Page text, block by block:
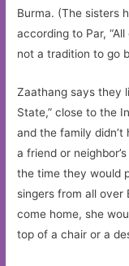
Burma. (The sisters
according to Par,
not a tradition to go
Zaathang says they
State,” close to the
and the family didn’t
a friend or
the time they would
singers from all over
come home, she
top of a chair or a